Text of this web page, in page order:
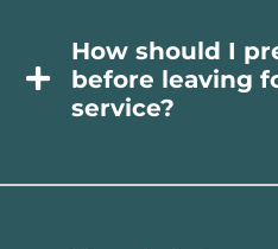
How should I
before leaving
service?